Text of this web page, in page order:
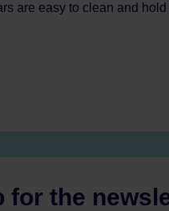
are easy to clean and
for the